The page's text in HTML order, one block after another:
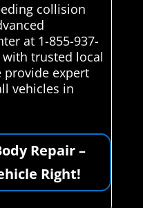
collision
at 1-855-937-
trusted local
provide expert
vehicles in
Repair –
Right!